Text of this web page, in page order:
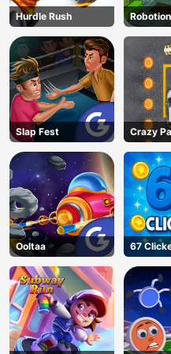
Hurdle Rush Robotion
Slap Fest Crazy
Ooltaa 67